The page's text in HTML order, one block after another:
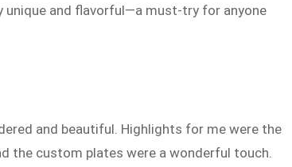
unique and flavorful—a must-try for anyone
and beautiful. Highlights for me were the
the custom plates were a wonderful touch.